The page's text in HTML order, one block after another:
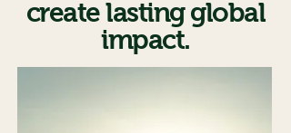
create lasting global
impact.